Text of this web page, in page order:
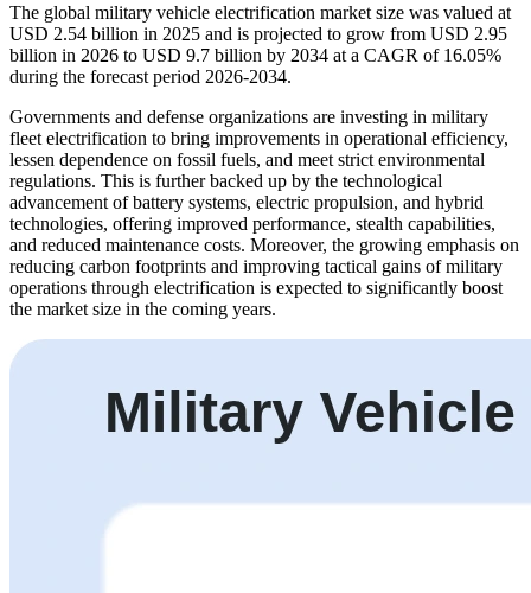
The global military vehicle electrification market size was valued at
USD 2.54 billion in 2025 and is projected to grow from USD 2.95
billion in 2026 to USD 9.7 billion by 2034 at a CAGR of 16.05%
during the forecast period 2026-2034.
Governments and defense organizations are investing in military
fleet electrification to bring improvements in operational efficiency,
lessen dependence on fossil fuels, and meet strict environmental
regulations. This is further backed up by the technological
advancement of battery systems, electric propulsion, and hybrid
technologies, offering improved performance, stealth capabilities,
and reduced maintenance costs. Moreover, the growing emphasis on
reducing carbon footprints and improving tactical gains of military
operations through electrification is expected to significantly boost
the market size in the coming years.